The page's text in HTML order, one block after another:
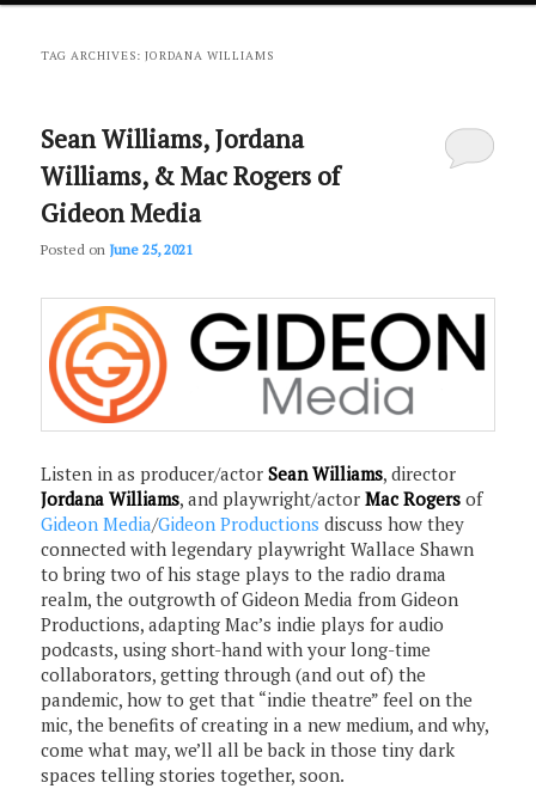
primary
secondary
TAG ARCHIVES:JORDANA WILLIAMS
Sean Williams, Jordana
Williams, & Mac Rogers of
Gideon Media
Posted on June 25, 2021
Listen in as producer/actorSean Williams, director
Jordana Williams, and playwright/actorMac Rogers of
Gideon Media/Gideon Productions discuss how they
connected with legendary playwright Wallace Shawn
to bring two of his stage plays to the radio drama
realm, the outgrowth of Gideon Media from Gideon
Productions, adapting Mac’s indie plays for audio
podcasts, using short-hand with your long-time
collaborators, getting through (and out of) the
pandemic, how to get that “indie theatre” feel on the
mic, the benefits of creating in a new medium, and why,
come what may, we’ll all be back in those tiny dark
spaces telling stories together, soon.